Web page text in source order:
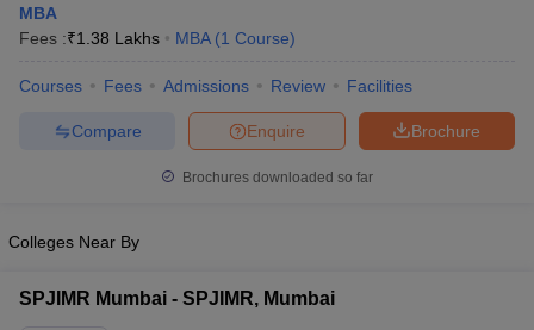
Cutoff
NMAT Cutoff
MAH MBA CET Admit Card
MBA
Fees :₹1.38 Lakhs MBA (1 Course)
Courses Fees Admissions Review Facilities
Brochure
Enquire
Compare
Brochures downloaded so far
Colleges Near By
SPJIMR Mumbai - SPJIMR, Mumbai